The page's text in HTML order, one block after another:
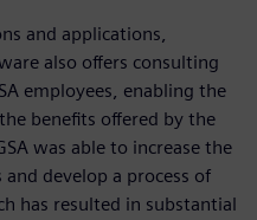
and applications,
also offers consulting
employees, enabling the
benefits offered by the
was able to increase the
develop a process of
has resulted in substantial